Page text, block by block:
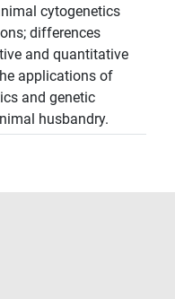
cytogenetics
differences
and quantitative
applications of
and genetic
husbandry.